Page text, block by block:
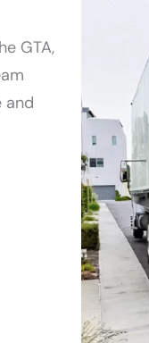
GTA,
and